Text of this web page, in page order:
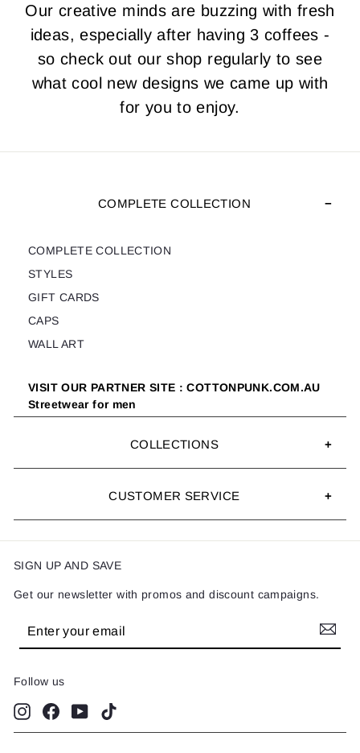
Our creative minds are buzzing with fresh
ideas, especially after having 3 coffees -
so check out our shop regularly to see
what cool new designs we came up with
for you to enjoy.
COMPLETE COLLECTION
COMPLETE COLLECTION
STYLES
GIFT CARDS
CAPS
WALL ART
VISIT OUR PARTNER SITE : COTTONPUNK.COM.AU
Streetwear for men
COLLECTIONS
CUSTOMER SERVICE
SIGN UP AND SAVE
Get our newsletter with promos and discount campaigns.
Enter
Subscribe
Follow us
InstagramFacebookYouTube